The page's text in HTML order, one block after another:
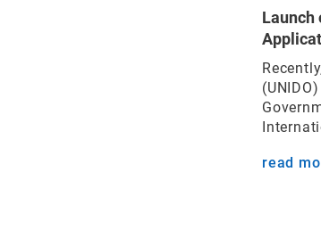
Launch
read